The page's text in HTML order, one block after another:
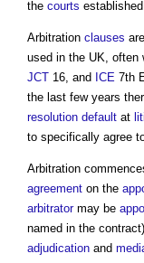
the courts
Arbitration clauses
used in the UK, often
JCT 16, and ICE 7th
the last few years
resolution default at
to specifically agree
Arbitration
agreement on the
arbitratormay be
named in the
adjudication and